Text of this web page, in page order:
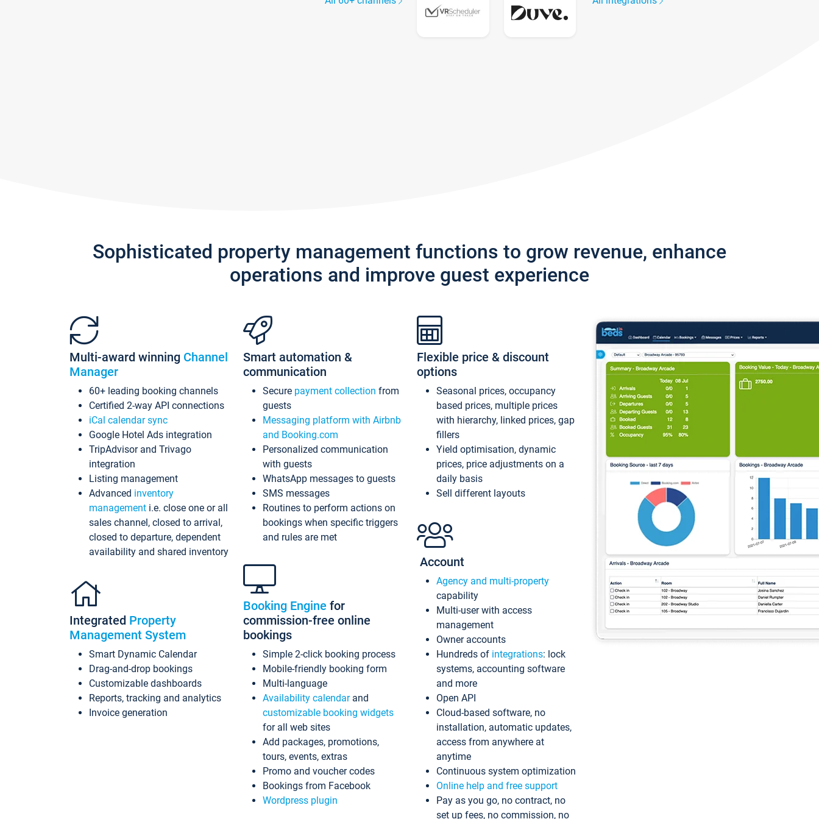
Sophisticated property management functions to grow revenue, enhance
operations and improve guest experience
Multi-award winning Channel
Manager
60+ leading booking channels
Certified 2-way API connections
iCal calendar sync
Google Hotel Ads integration
TripAdvisor and Trivago
integration
Listing management
Advanced inventory
management i.e. close one or all
sales channel, closed to arrival,
closed to departure, dependent
availability and shared inventory
Integrated Property
Management System
Smart Dynamic Calendar
Drag-and-drop bookings
Customizable dashboards
Reports, tracking and analytics
Invoice generation
Smart automation &
communication
Secure payment collection from
guests
Messaging platform with Airbnb
and Booking.com
Personalized communication
with guests
WhatsApp messages to guests
SMS messages
Routines to perform actions on
bookings when specific triggers
and rules are met
Booking Engine for
commission-free online
bookings
Simple 2-click booking process
Mobile-friendly booking form
Multi-language
Availability calendarand
customizable booking widgets
for all web sites
Add packages, promotions,
tours, events, extras
Promo and voucher codes
Bookings from Facebook
Wordpress plugin
Flexible price & discount
options
Seasonal prices, occupancy
based prices, multiple prices
with hierarchy, linked prices, gap
fillers
Yield optimisation, dynamic
prices, price adjustments on a
daily basis
Sell different layouts
Account
Agency and multi-property
capability
Multi-user with access
management
Owner accounts
Hundreds of integrations: lock
systems, accounting software
and more
Open API
Cloud-based software, no
installation, automatic updates,
access from anywhere at
anytime
Continuous system optimization
Online help and free support
Pay as you go, no contract, no
set up fees, no commission, no